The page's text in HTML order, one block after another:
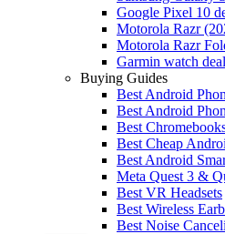
Google Pixel 10
Motorola Razr
Motorola Razr
Garmin watch
Buying Guides
Best Android
Best Android
Best
Best Cheap
Best Android
Meta Quest 3 &
Best VR Headsets
Best Wireless
Best Noise